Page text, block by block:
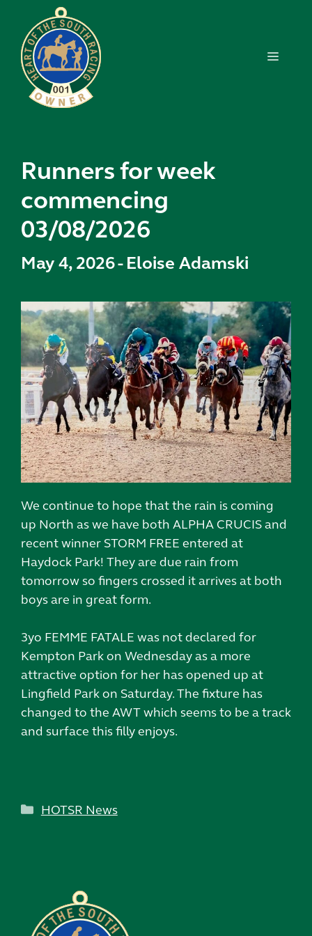
content
MENU
Runners for week
commencing
03/08/2026
May 4, 2026- Eloise Adamski
We continue to hope that the rain is coming
up North as we have both ALPHA CRUCIS and
recent winner STORM FREE entered at
Haydock Park! They are due rain from
tomorrow so fingers crossed it arrives at both
boys are in great form.
3yo FEMME FATALE was not declared for
Kempton Park on Wednesday as a more
attractive option for her has opened up at
Lingfield Park on Saturday. The fixture has
changed to the AWT which seems to be a track
and surface this filly enjoys.
Categories
HOTSR News